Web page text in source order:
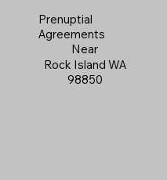
Prenuptial
Agreements
Near
Rock Island WA
98850